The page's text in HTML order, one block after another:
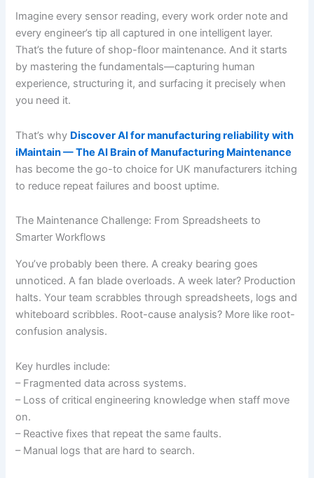
Imagine every sensor reading, every work order note and
every engineer’s tip all captured in one intelligent layer.
That’s the future of shop-floor maintenance. And it starts
by mastering the fundamentals—capturing human
experience, structuring it, and surfacing it precisely when
you need it.
That’s why Discover AI for manufacturing reliability with
iMaintain — The AI Brain of Manufacturing Maintenance
has become the go-to choice for UK manufacturers itching
to reduce repeat failures and boost uptime.
The Maintenance Challenge: From Spreadsheets to
Smarter Workflows
You’ve probably been there. A creaky bearing goes
unnoticed. A fan blade overloads. A week later? Production
halts. Your team scrabbles through spreadsheets, logs and
whiteboard scribbles. Root-cause analysis? More like root-
confusion analysis.
Key hurdles include:
– Fragmented data across systems.
– Loss of critical engineering knowledge when staff move
on.
– Reactive fixes that repeat the same faults.
– Manual logs that are hard to search.